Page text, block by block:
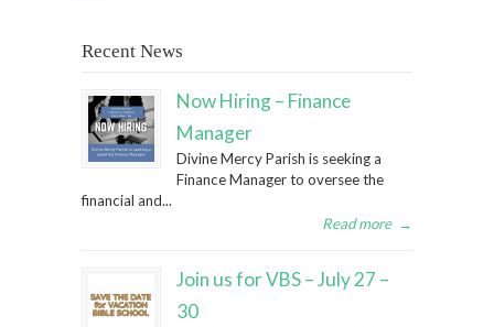
Recent News
Now Hiring – Finance
Manager
Divine Mercy Parish is seeking a
Finance Manager to oversee the
financial and...
Read more →
Join us for VBS – July 27 –
30